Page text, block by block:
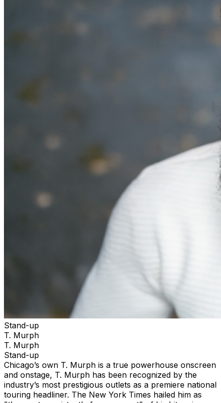
.
Stand-up
T. Murph
T. Murph
Stand-up
Chicago’s own T. Murph is a true powerhouse onscreen
and onstage, T. Murph has been recognized by the
industry’s most prestigious outlets as a premiere national
touring headliner. The New York Times hailed him as